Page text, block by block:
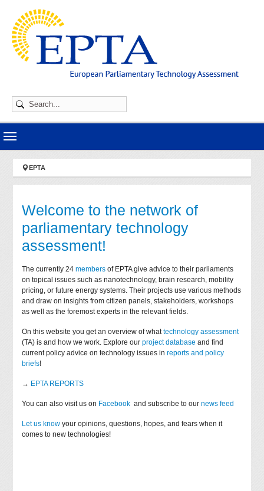
You are here:
EPTA
Welcome to the network of
parliamentary technology
assessment!
The currently 24members of EPTA give advice to their parliaments
on topical issues such as nanotechnology, brain research, mobility
pricing, or future energy systems. Their projects use various methods
and draw on insights from citizen panels, stakeholders, workshops
as well as the foremost experts in the relevant fields.
On this website you get an overview of whattechnology assessment
(TA) is and how we work. Explore ourproject database and find
current policy advice on technology issues inreports and policy
briefs!
→ EPTA REPORTS
You can also visit us on Facebook and subscribe to ournews feed
Let us know your opinions, questions, hopes, and fears when it
comes to new technologies!